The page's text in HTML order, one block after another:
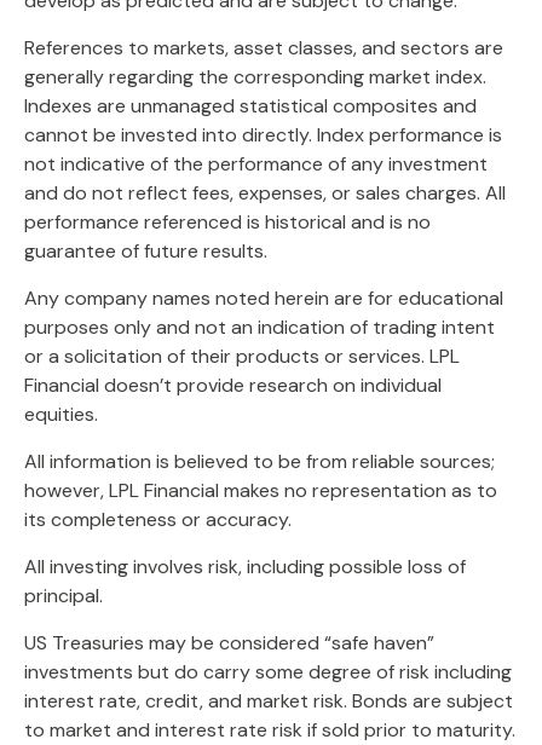
References to markets, asset classes, and sectors are
generally regarding the corresponding market index.
Indexes are unmanaged statistical composites and
cannot be invested into directly. Index performance is
not indicative of the performance of any investment
and do not reflect fees, expenses, or sales charges. All
performance referenced is historical and is no
guarantee of future results.
Any company names noted herein are for educational
purposes only and not an indication of trading intent
or a solicitation of their products or services. LPL
Financial doesn’t provide research on individual
equities.
All information is believed to be from reliable sources;
however, LPL Financial makes no representation as to
its completeness or accuracy.
All investing involves risk, including possible loss of
principal.
US Treasuries may be considered “safe haven”
investments but do carry some degree of risk including
interest rate, credit, and market risk. Bonds are subject
to market and interest rate risk if sold prior to maturity.